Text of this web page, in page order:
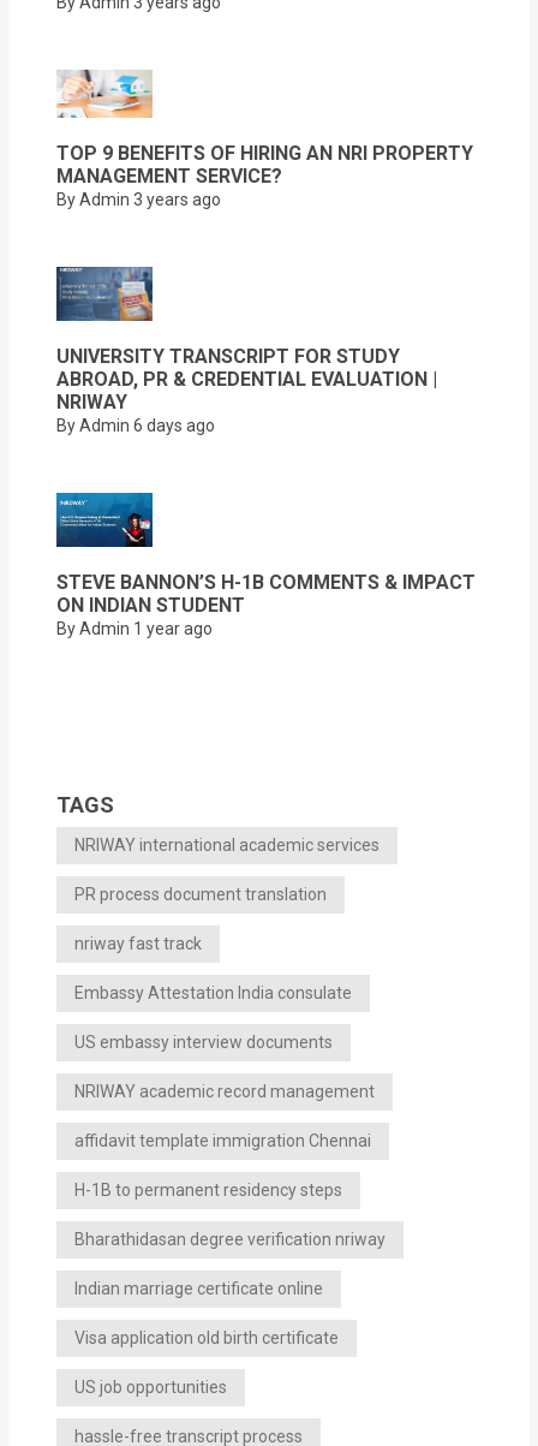
TOP 9 BENEFITS OF HIRING AN NRI PROPERTY
MANAGEMENT SERVICE?
By Admin 3 years ago
UNIVERSITY TRANSCRIPT FOR STUDY
ABROAD, PR & CREDENTIAL EVALUATION |
NRIWAY
By Admin 6 days ago
STEVE BANNON’S H-1B COMMENTS & IMPACT
ON INDIAN STUDENT
By Admin 1 year ago
TAGS
NRIWAY international academic services
PR process document translation
nriway fast track
Embassy Attestation India consulate
US embassy interview documents
NRIWAY academic record management
affidavit template immigration Chennai
H-1B to permanent residency steps
Bharathidasan degree verification nriway
Indian marriage certificate online
Visa application old birth certificate
US job opportunities
hassle-free transcript process